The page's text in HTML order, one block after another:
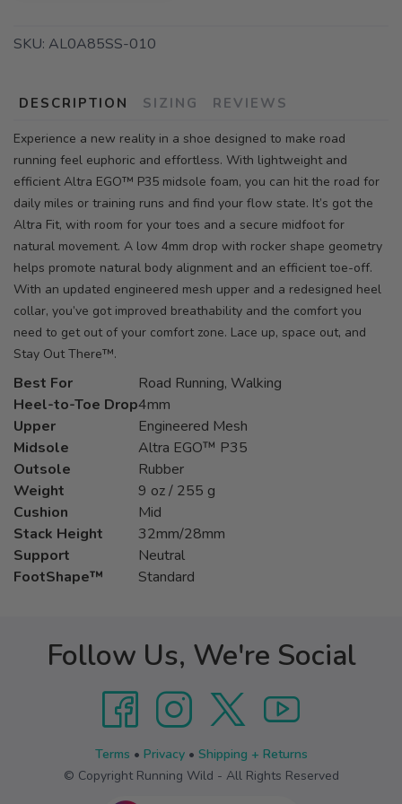
SKU: AL0A85SS-010
DESCRIPTION SIZING REVIEWS
Experience a new reality in a shoe designed to make road
running feel euphoric and effortless. With lightweight and
efficient Altra EGO™ P35 midsole foam, you can hit the road for
daily miles or training runs and find your flow state. It’s got the
Altra Fit, with room for your toes and a secure midfoot for
natural movement. A low 4mm drop with rocker shape geometry
helps promote natural body alignment and an efficient toe-off.
With an updated engineered mesh upper and a redesigned heel
collar, you’ve got improved breathability and the comfort you
need to get out of your comfort zone. Lace up, space out, and
Stay Out There™.
Best For
Road Running, Walking
Heel-to-Toe Drop4mm
Upper
Engineered Mesh
Midsole
Altra EGO™ P35
Outsole
Rubber
Weight
9 oz / 255 g
Cushion
Mid
Stack Height
32mm/28mm
Support
Neutral
FootShape™
Standard
Follow Us, We're Social
Terms • Privacy• Shipping + Returns
© Copyright Running Wild - All Rights Reserved